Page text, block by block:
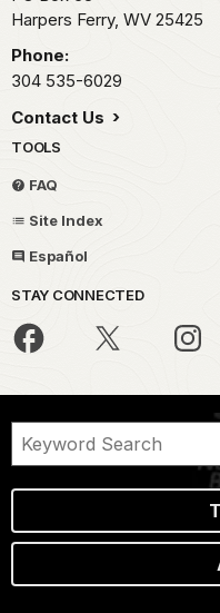
Harpers Ferry, WV 25425
Phone:
304 535-6029
Contact Us
TOOLS
FAQ
Site Index
Español
STAY CONNECTED